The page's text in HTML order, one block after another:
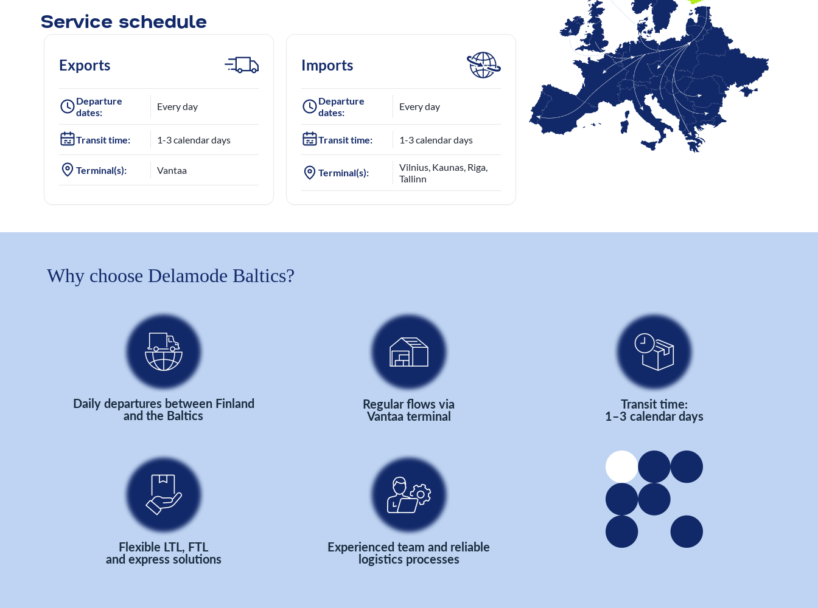
Service schedule
Exports
Departure
dates:
Every day
Transit time: 1-3 calendar days
Terminal(s): Vantaa
Imports
Departure
dates:
Every day
Transit time: 1-3 calendar days
Terminal(s):
Vilnius, Kaunas, Riga,
Tallinn
Why choose Delamode Baltics?
Daily departures between Finland
and the Baltics
Regular flows via
Vantaa terminal
Transit time:
1–3 calendar days
Flexible LTL, FTL
and express solutions
Experienced team and reliable
logistics processes